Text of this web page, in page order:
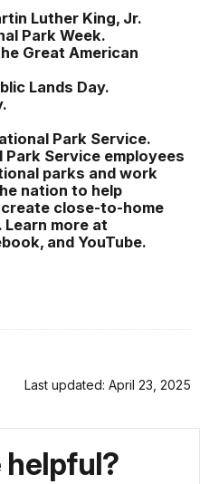
Luther King, Jr.
Park Week.
Great American
Lands Day.
Park Service.
Service employees
parks and work
nation to help
close-to-home
more at
and YouTube.
Last updated: April 23, 2025
helpful?